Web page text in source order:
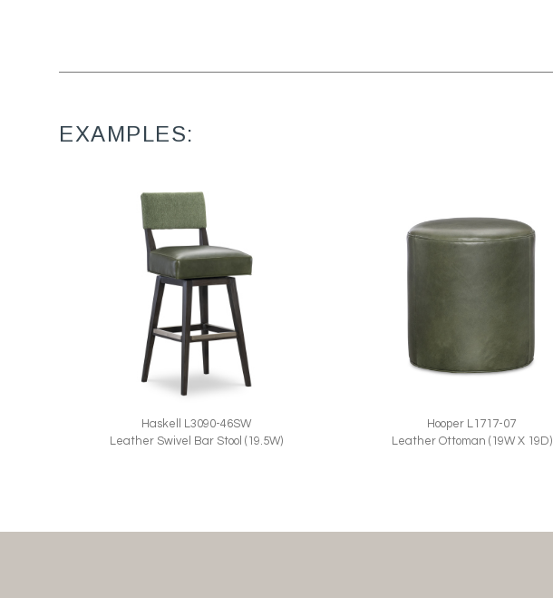
EXAMPLES:
Haskell L3090-46SW
Leather Swivel Bar Stool (19.5W)
Hooper L1717-07
Leather Ottoman (19W X 19D)